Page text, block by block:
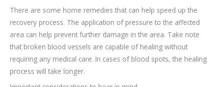
There are some home remedies that can help speed up the
recovery process. The application of pressure to the affected
area can help prevent further damage in the area. Take note
that broken blood vessels are capable of healing without
requiring any medical care. In cases of blood spots, the healing
process will take longer.